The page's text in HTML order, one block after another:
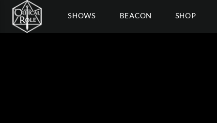
SHOWS BEACON SHOP